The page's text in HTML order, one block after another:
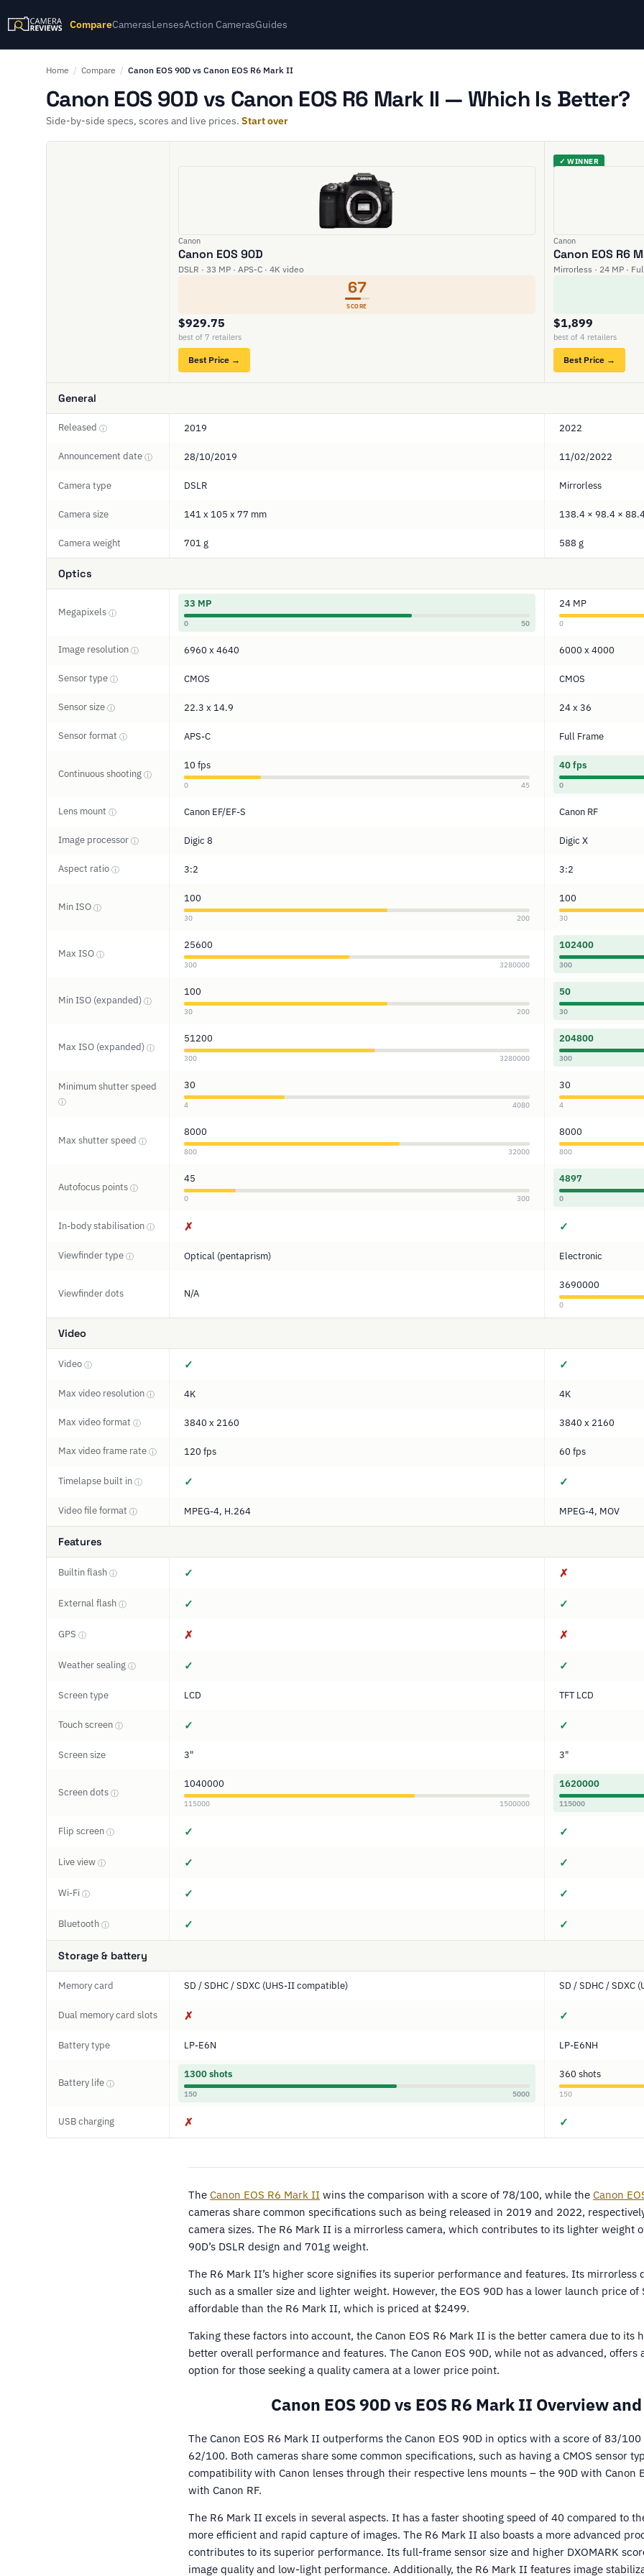
CompareCamerasLensesAction CamerasGuides
Home / Compare / Canon EOS 90D vs Canon EOS R6 Mark II
Canon EOS 90D vs Canon EOS R6 Mark II — Which Is Better?
Side-by-side specs, scores and live prices. Start over
Canon
Canon EOS 90D
DSLR · 33 MP · APS-C · 4K video
67
SCORE
$929.75
best of 7 retailers
Best Price →
✓ WINNER
Canon
Canon EOS R6
Mirrorless · 24 MP ·
$1,899
best of 4 retailers
Best Price →
General
Released ⓘ 2019 2022
Announcement date ⓘ 28/10/2019 11/02/2022
Camera type DSLR Mirrorless
Camera size 141 x 105 x 77 mm 138.4 × 98.4 ×
Camera weight 701 g 588 g
Optics
Megapixels ⓘ
33 MP
0 50
24 MP
0
Image resolution ⓘ 6960 x 4640 6000 x 4000
Sensor type ⓘ CMOS CMOS
Sensor size ⓘ 22.3 x 14.9 24 x 36
Sensor format ⓘ APS-C Full Frame
Continuous shooting ⓘ
10 fps
0 45
40 fps
0
Lens mount ⓘ Canon EF/EF-S Canon RF
Image processor ⓘ Digic 8 Digic X
Aspect ratio ⓘ 3:2 3:2
Min ISO ⓘ
100
30 200
100
30
Max ISO ⓘ
25600
300 3280000
102400
300
Min ISO (expanded) ⓘ
100
30 200
50
30
Max ISO (expanded) ⓘ
51200
300 3280000
204800
300
Minimum shutter speed
ⓘ
30
4 4080
30
4
Max shutter speed ⓘ
8000
800 32000
8000
800
Autofocus points ⓘ
45
0 300
4897
0
In-body stabilisation ⓘ ✗ ✓
Viewfinder type ⓘ Optical (pentaprism) Electronic
Viewfinder dots N/A
3690000
0
Video
Video ⓘ ✓ ✓
Max video resolution ⓘ 4K 4K
Max video format ⓘ 3840 x 2160 3840 x 2160
Max video frame rate ⓘ 120 fps 60 fps
Timelapse built in ⓘ ✓ ✓
Video file format ⓘ MPEG-4, H.264 MPEG-4, MOV
Features
Builtin flash ⓘ ✓ ✗
External flash ⓘ ✓ ✓
GPS ⓘ ✗ ✗
Weather sealing ⓘ ✓ ✓
Screen type LCD TFT LCD
Touch screen ⓘ ✓ ✓
Screen size 3" 3"
Screen dots ⓘ
1040000
115000 1500000
1620000
115000
Flip screen ⓘ ✓ ✓
Live view ⓘ ✓ ✓
Wi-Fi ⓘ ✓ ✓
Bluetooth ⓘ ✓ ✓
Storage & battery
Memory card SD / SDHC / SDXC (UHS-II compatible) SD / SDHC / SDXC
Dual memory card slots ✗ ✓
Battery type LP-E6N LP-E6NH
Battery life ⓘ
1300 shots
150 5000
360 shots
150
USB charging ✗ ✓
The Canon EOS R6 Mark II wins the comparison with a score of 78/100, while the Canon
cameras share common specifications such as being released in 2019 and 2022,
camera sizes. The R6 Mark II is a mirrorless camera, which contributes to its lighter weight
90D’s DSLR design and 701g weight.
The R6 Mark II’s higher score signifies its superior performance and features. Its mirrorless
such as a smaller size and lighter weight. However, the EOS 90D has a lower launch price
affordable than the R6 Mark II, which is priced at $2499.
Taking these factors into account, the Canon EOS R6 Mark II is the better camera due to its
better overall performance and features. The Canon EOS 90D, while not as advanced,
option for those seeking a quality camera at a lower price point.
Canon EOS 90D vs EOS R6 Mark II Overview
The Canon EOS R6 Mark II outperforms the Canon EOS 90D in optics with a score of 83/100
62/100. Both cameras share some common specifications, such as having a CMOS sensor
compatibility with Canon lenses through their respective lens mounts – the 90D with Canon
with Canon RF.
The R6 Mark II excels in several aspects. It has a faster shooting speed of 40 compared to
more efficient and rapid capture of images. The R6 Mark II also boasts a more advanced
contributes to its superior performance. Its full-frame sensor size and higher DXOMARK
image quality and low-light performance. Additionally, the R6 Mark II features image